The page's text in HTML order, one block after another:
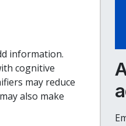
information.
cognitive
may reduce
also make